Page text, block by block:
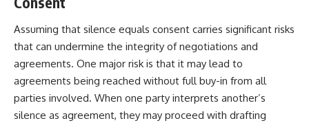
Assuming that silence equals consent carries significant risks
that can undermine the integrity of negotiations and
agreements. One major risk is that it may lead to
agreements being reached without full buy-in from all
parties involved. When one party interprets another’s
silence as agreement, they may proceed with drafting